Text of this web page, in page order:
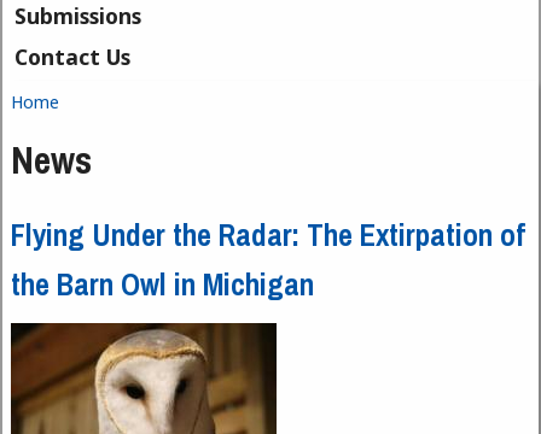
Submissions
Contact Us
You are here
Home
News
Flying Under the Radar: The Extirpation of
the Barn Owl in Michigan